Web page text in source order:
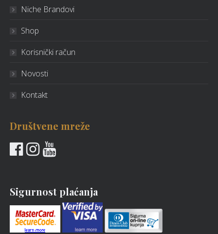
Niche Brandovi
Shop
Korisnički račun
Novosti
Kontakt
Društvene mreže
Sigurnost plaćanja